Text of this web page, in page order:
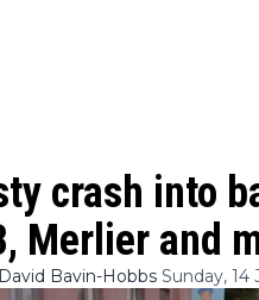
crash into
Merlier and
David Bavin-Hobbs Sunday, 14